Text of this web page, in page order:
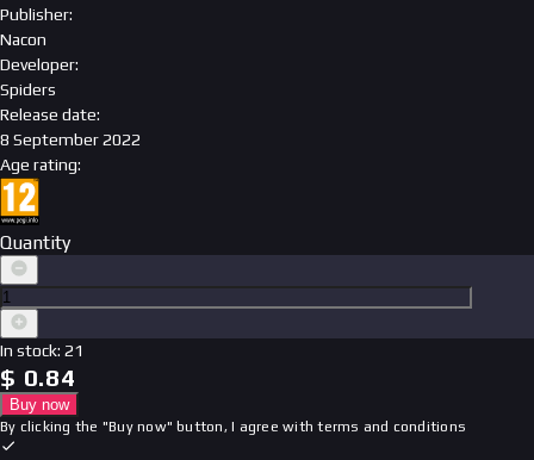
Publisher:
Nacon
Developer:
Spiders
Release date:
8 September 2022
Age rating:
Quantity
In stock: 21
$ 0.84
Buy now
By clicking the "Buy now" button, I agree withterms and conditions